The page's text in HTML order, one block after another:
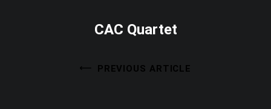
CAC Quartet
PREVIOUS ARTICLE